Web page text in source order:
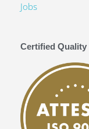
Jobs
Certified Quality